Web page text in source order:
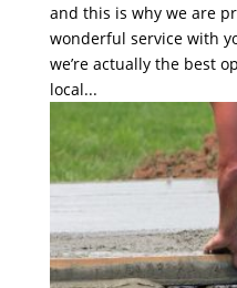
and this is why we are
wonderful service with
we’re actually the best
local...